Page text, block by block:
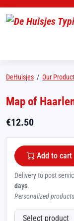
DeHuisjes / Our
Map of
€12.50
Add to cart
Delivery to post
days.
Personalized